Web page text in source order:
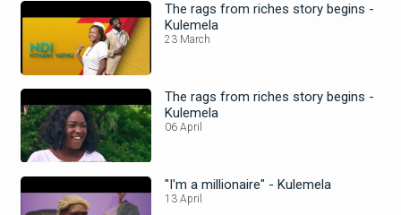
The rags from riches story begins -
Kulemela
23 March
The rags from riches story begins -
Kulemela
06 April
"I'm a millionaire" - Kulemela
13 April